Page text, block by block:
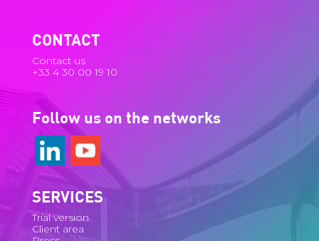
CONTACT
Contact us
+33 4 30 00 19 10
Follow us on the networks
SERVICES
Trial version
Client area